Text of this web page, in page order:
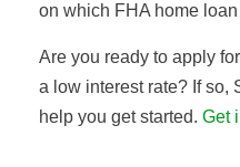
on which FHA home
Are you ready to apply
a low interest rate? If so,
help you get started. Get